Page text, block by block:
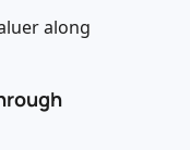
along